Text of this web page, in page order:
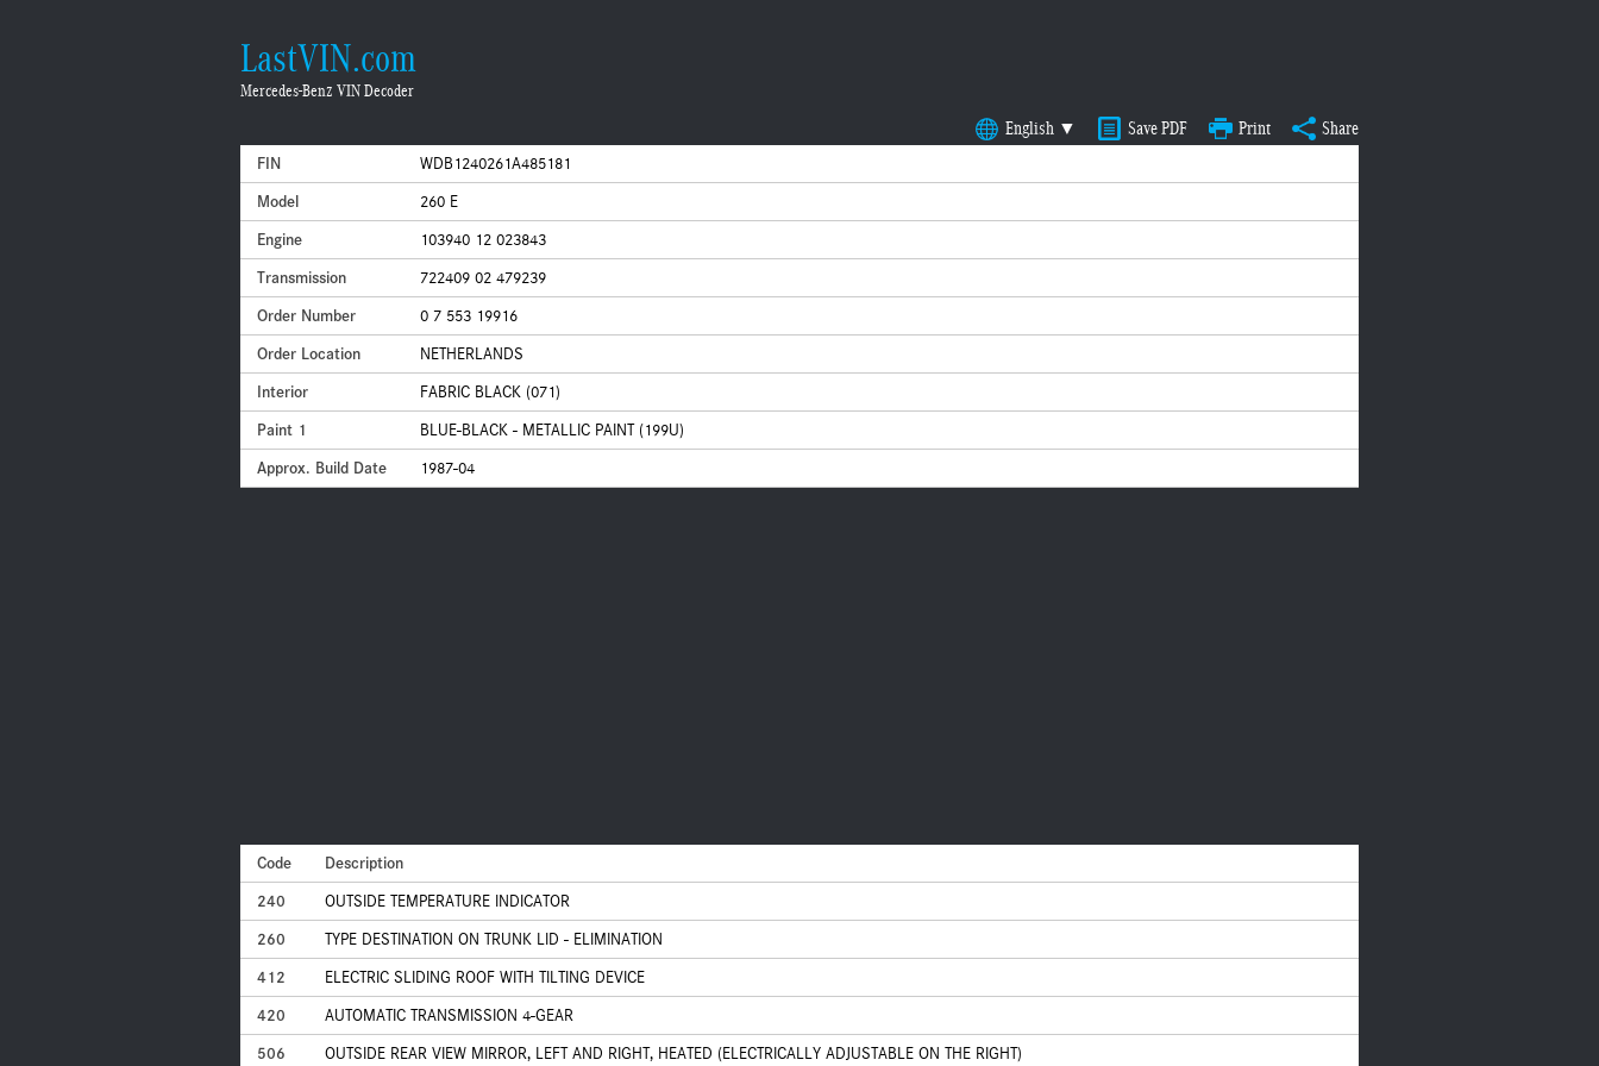
LastVIN.com
Mercedes-Benz VIN Decoder
English ▼ Save PDF Print Share
FIN
WDB1240261A485181
Model
260 E
Engine
103940 12 023843
Transmission
722409 02 479239
Order Number
0 7 553 19916
Order Location
NETHERLANDS
Interior
FABRIC BLACK (071)
Paint 1
BLUE-BLACK - METALLIC PAINT (199U)
Approx. Build Date
1987-04
Code
Description
240
OUTSIDE TEMPERATURE INDICATOR
260
TYPE DESTINATION ON TRUNK LID - ELIMINATION
412
ELECTRIC SLIDING ROOF WITH TILTING DEVICE
420
AUTOMATIC TRANSMISSION 4-GEAR
506
OUTSIDE REAR VIEW MIRROR, LEFT AND RIGHT, HEATED (ELECTRICALLY ADJUSTABLE ON THE RIGHT)